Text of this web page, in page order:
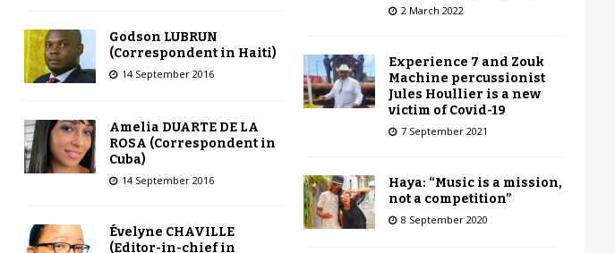
Godson LUBRUN
(Correspondent in Haiti)
14 September 2016
Amelia DUARTE DE LA
ROSA (Correspondent in
Cuba)
14 September 2016
Évelyne CHAVILLE
(Editor-in-chief in
2 March 2022
Experience 7 and Zouk
Machine percussionist
Jules Houllier is a new
victim of Covid-19
7 September 2021
Haya: “Music is a mission,
not a competition”
8 September 2020